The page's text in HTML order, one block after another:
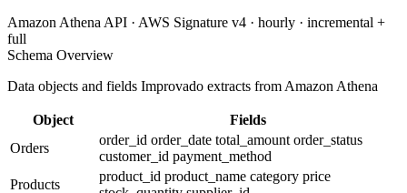
Amazon Athena API · AWS Signature v4 · hourly · incremental +
full
Schema Overview
Data objects and fields Improvado extracts from Amazon Athena
Object
Fields
Orders
order_id order_date total_amount order_status
customer_id payment_method
Products
product_id product_name category price